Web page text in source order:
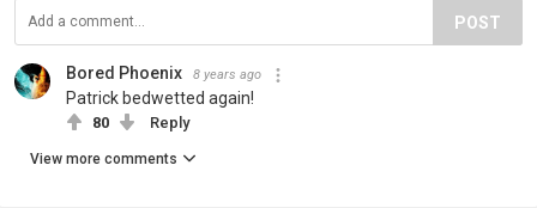
POST
Bored Phoenix 8 years ago
Patrick bedwetted again!
80 Reply
View more comments